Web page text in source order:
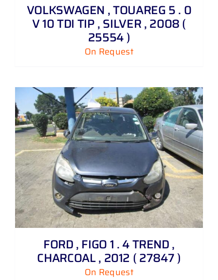
VOLKSWAGEN , TOUAREG 5 . 0
V 10 TDI TIP , SILVER , 2008 (
25554 )
On Request
FORD , FIGO 1 . 4 TREND ,
CHARCOAL , 2012 ( 27847 )
On Request